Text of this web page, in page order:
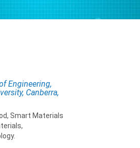
Engineering,
Canberra,
Smart Materials